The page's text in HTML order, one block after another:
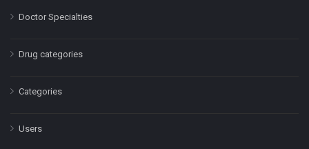
Doctor Specialties
Drug categories
Categories
Users